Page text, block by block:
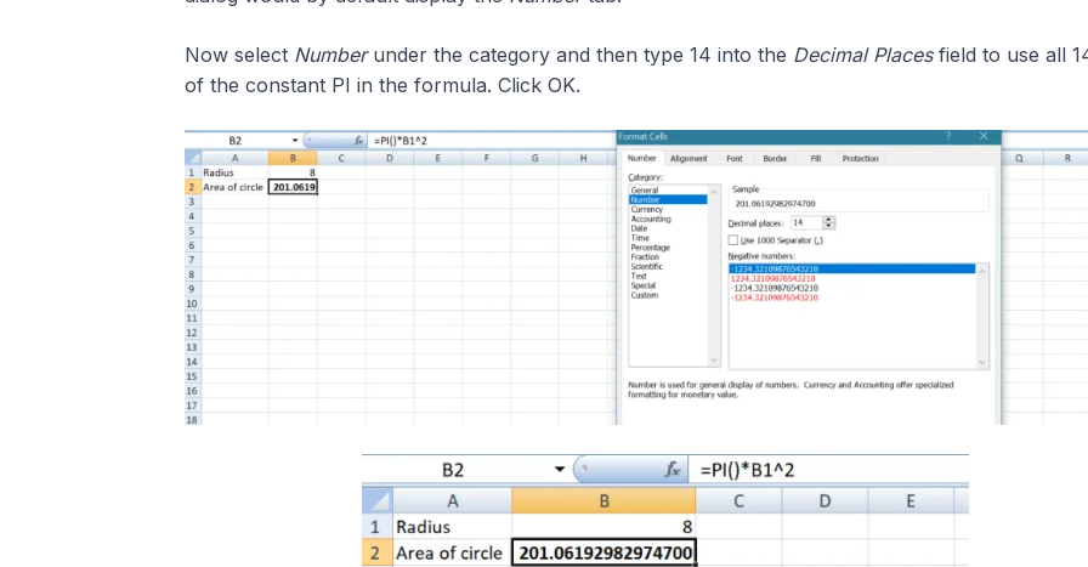
Now select Numberunder the category and then type 14 into the Decimal Placesfield to use all
of the constant PI in the formula. Click OK.